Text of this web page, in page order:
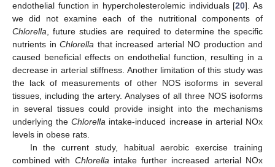
endothelial function in hypercholesterolemic individuals [20]. As
we did not examine each of the nutritional components of
Chlorella, future studies are required to determine the specific
nutrients in Chlorella that increased arterial NO production and
caused beneficial effects on endothelial function, resulting in a
decrease in arterial stiffness. Another limitation of this study was
the lack of measurements of other NOS isoforms in several
tissues, including the artery. Analyses of all three NOS isoforms
in several tissues could provide insight into the mechanisms
underlying theChlorella intake-induced increase in arterial NOx
levels in obese rats.
In the current study, habitual aerobic exercise training
combined with Chlorellaintake further increased arterial NOx